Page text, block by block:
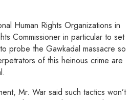
Human Rights Organizations in
Commissioner in particular to set
probe the Gawkadal massacre so
of this heinous crime are
Mr. War said such tactics won’t